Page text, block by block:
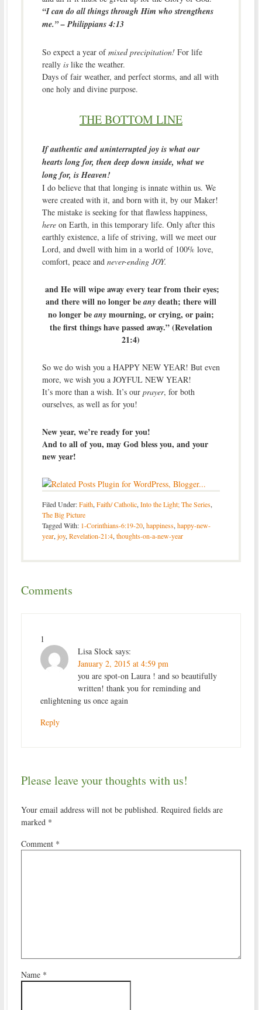
“I can do all things through Him who strengthens
me.” – Philippians 4:13
So expect a year ofmixed precipitation!For life
really islike the weather.
Days of fair weather, and perfect storms, and all with
one holy and divine purpose.
THE BOTTOM LINE
If authentic and uninterrupted joy is what our
hearts long for, then deep down inside, what we
long for, is Heaven!
I do believe that that longing is innate within us. We
were created with it, and born with it, by our Maker!
The mistake is seeking for that flawless happiness,
hereon Earth, in this temporary life. Only after this
earthly existence, a life of striving, will we meet our
Lord, and dwell with him in a world of 100% love,
comfort, peace and never-ending JOY.
and He will wipe away every tear from their eyes;
and there will no longer beanydeath; there will
no longer beanymourning, or crying, or pain;
the first things have passed away.” (Revelation
21:4)
So we do wish you a HAPPY NEW YEAR! But even
more, we wish you a JOYFUL NEW YEAR!
It’s more than a wish. It’s our prayer, for both
ourselves, as well as for you!
New year, we’re ready for you!
And to all of you, may God bless you, and your
new year!
Filed Under:Faith, Faith/ Catholic, Into the Light; The Series,
The Big Picture
Tagged With: 1-Corinthians-6:19-20, happiness, happy-new-
year, joy, Revelation-21:4, thoughts-on-a-new-year
Comments
1
Lisa Slock says:
January 2, 2015 at 4:59 pm
you are spot-on Laura ! and so beautifully
written! thank you for reminding and
enlightening us once again
Reply
Please leave your thoughts with us!
Your email address will not be published. Required fields are
marked *
Comment *
Name *